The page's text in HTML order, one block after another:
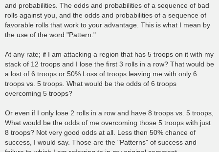
and probabilities. The odds and probabilities of a sequence of bad
rolls against you, and the odds and probabilities of a sequence of
favorable rolls that work to your advantage. This is what I mean by
the use of the word "Pattern."
At any rate; if I am attacking a region that has 5 troops on it with my
stack of 12 troops and I lose the first 3 rolls in a row? That would be
a lost of 6 troops or 50% Loss of troops leaving me with only 6
troops vs. 5 troops. What would be the odds of 6 troops
overcoming 5 troops?
Or even if I only lose 2 rolls in a row and have 8 troops vs. 5 troops,
What would be the odds of me overcoming those 5 troops with just
8 troops? Not very good odds at all. Less then 50% chance of
success, I would say. Those are the "Patterns" of success and